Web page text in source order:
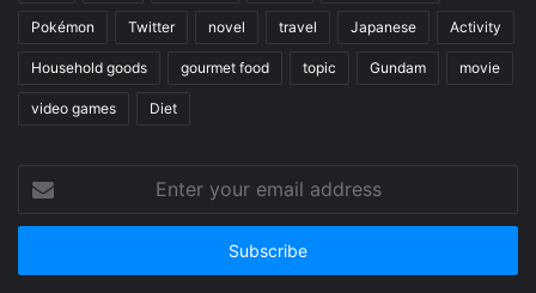
Pokémon Twitter novel travel Japanese Activity
Household goods gourmet food topic Gundam movie
video games Diet
your
email